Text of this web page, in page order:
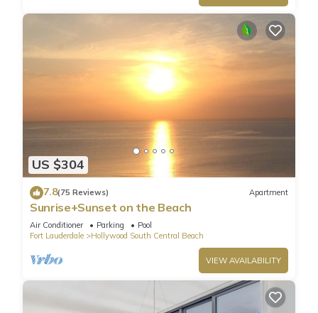
US $304
7.8(75 Reviews) Apartment
Sunrise+Sunset on the Beach
Air Conditioner Parking
Pool
Fort Lauderdale
Hollywood South Central Beach
VIEW AVAILABILITY